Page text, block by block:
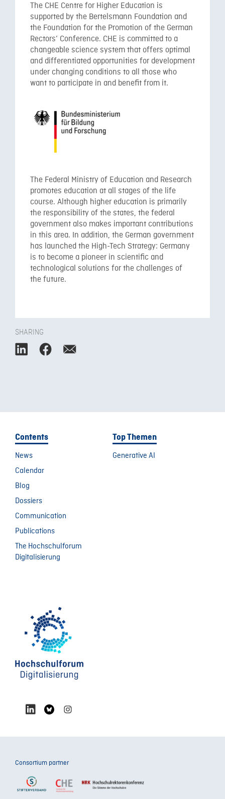
The CHE Centre for Higher Education is
supported by the Bertelsmann Foundation and
the Foundation for the Promotion of the German
Rectors’ Conference. CHE is committed to a
changeable science system that offers optimal
and differentiated opportunities for development
under changing conditions to all those who
want to participate in and benefit from it.
The Federal Ministry of Education and Research
promotes education at all stages of the life
course. Although higher education is primarily
the responsibility of the states, the federal
government also makes important contributions
in this area. In addition, the German government
has launched the High-Tech Strategy: Germany
is to become a pioneer in scientific and
technological solutions for the challenges of
the future.
SHARING
Contents
News
Calendar
Blog
Dossiers
Communication
Publications
The Hochschulforum
Digitalisierung
Top Themen
Generative AI
Consortium partner